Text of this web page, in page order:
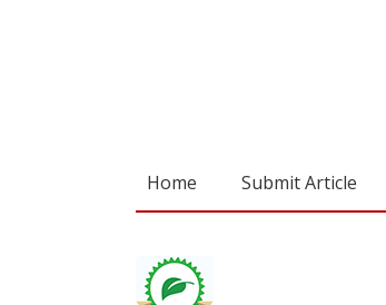
Home Submit Article